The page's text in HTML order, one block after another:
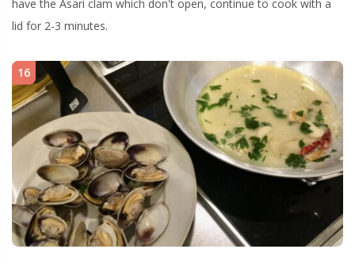
have the Asari clam which don't open, continue to cook with a
lid for 2-3 minutes.
16